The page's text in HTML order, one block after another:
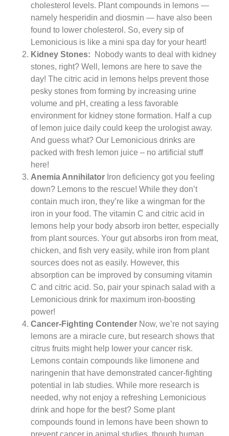
cholesterol levels. Plant compounds in lemons —
namely hesperidin and diosmin — have also been
found to lower cholesterol. So, every sip of
Lemonicious is like a mini spa day for your heart!
Kidney Stones:
Nobody wants to deal with kidney
stones, right? Well, lemons are here to save the
day! The citric acid in lemons helps prevent those
pesky stones from forming by increasing urine
volume and pH, creating a less favorable
environment for kidney stone formation. Half a cup
of lemon juice daily could keep the urologist away.
And guess what? Our Lemonicious drinks are
packed with fresh lemon juice – no artificial stuff
here!
Anemia Annihilator Iron deficiency got you feeling
down? Lemons to the rescue! While they don’t
contain much iron, they’re like a wingman for the
iron in your food. The vitamin C and citric acid in
lemons help your body absorb iron better, especially
from plant sources. Your gut absorbs iron from meat,
chicken, and fish very easily, while iron from plant
sources does not as easily. However, this
absorption can be improved by consuming vitamin
C and citric acid. So, pair your spinach salad with a
Lemonicious drink for maximum iron-boosting
power!
Cancer-Fighting Contender Now, we’re not saying
lemons are a miracle cure, but research shows that
citrus fruits might help lower your cancer risk.
Lemons contain compounds like limonene and
naringenin that have demonstrated cancer-fighting
potential in lab studies. While more research is
needed, why not enjoy a refreshing Lemonicious
drink and hope for the best? Some plant
compounds found in lemons have been shown to